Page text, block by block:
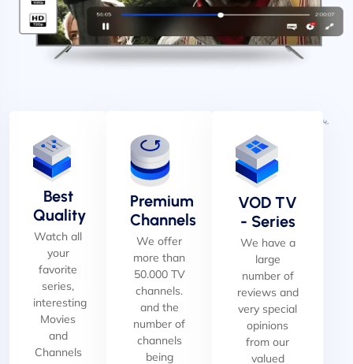
Best
Quality
Watch all
your
favorite
series,
interesting
Movies
and
Channels
Premium
Channels
We offer
more than
50.000 TV
channels.
and the
number of
channels
being
VOD TV
- Series
We have a
large
number of
reviews and
very special
opinions
from our
valued